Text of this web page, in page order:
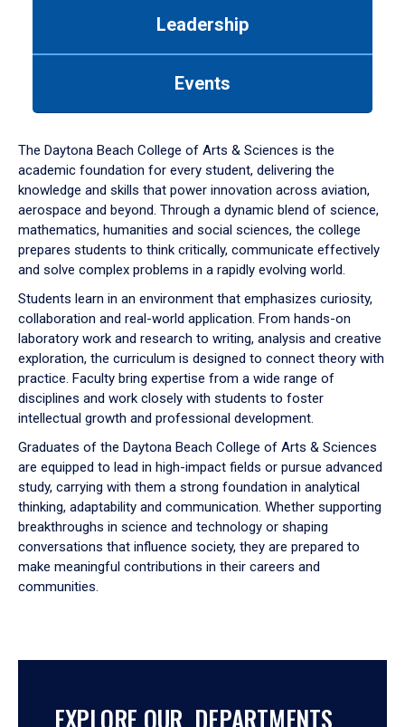
down
arrow
to
Leadership
Events
The Daytona Beach College of Arts & Sciences is the
academic foundation for every student, delivering the
knowledge and skills that power innovation across aviation,
aerospace and beyond. Through a dynamic blend of science,
mathematics, humanities and social sciences, the college
prepares students to think critically, communicate effectively
and solve complex problems in a rapidly evolving world.
Students learn in an environment that emphasizes curiosity,
collaboration and real-world application. From hands-on
laboratory work and research to writing, analysis and creative
exploration, the curriculum is designed to connect theory with
practice. Faculty bring expertise from a wide range of
disciplines and work closely with students to foster
intellectual growth and professional development.
Graduates of the Daytona Beach College of Arts & Sciences
are equipped to lead in high-impact fields or pursue advanced
study, carrying with them a strong foundation in analytical
thinking, adaptability and communication. Whether supporting
breakthroughs in science and technology or shaping
conversations that influence society, they are prepared to
make meaningful contributions in their careers and
communities.
EXPLORE OUR DEPARTMENTS